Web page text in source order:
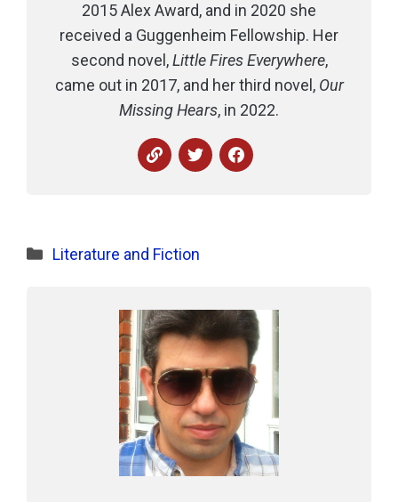
2015 Alex Award, and in 2020 she
received a Guggenheim Fellowship. Her
second novel,Little Fires Everywhere,
came out in 2017, and her third novel, Our
Missing Hears, in 2022.
Categories
Literature and Fiction